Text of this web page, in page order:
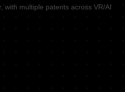
with multiple patents across VR/AI